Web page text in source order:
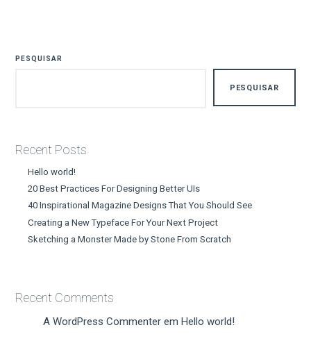
PESQUISAR
PESQUISAR
Recent Posts
Hello world!
20 Best Practices For Designing Better UIs
40 Inspirational Magazine Designs That You Should See
Creating a New Typeface For Your Next Project
Sketching a Monster Made by Stone From Scratch
Recent Comments
A WordPress Commenter emHello world!